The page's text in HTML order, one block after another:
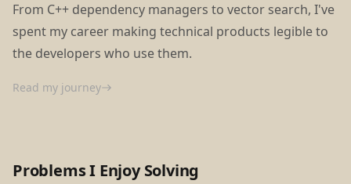
From C++ dependency managers to vector search, I've
spent my career making technical products legible to
the developers who use them.
Read my journey
Problems I Enjoy Solving